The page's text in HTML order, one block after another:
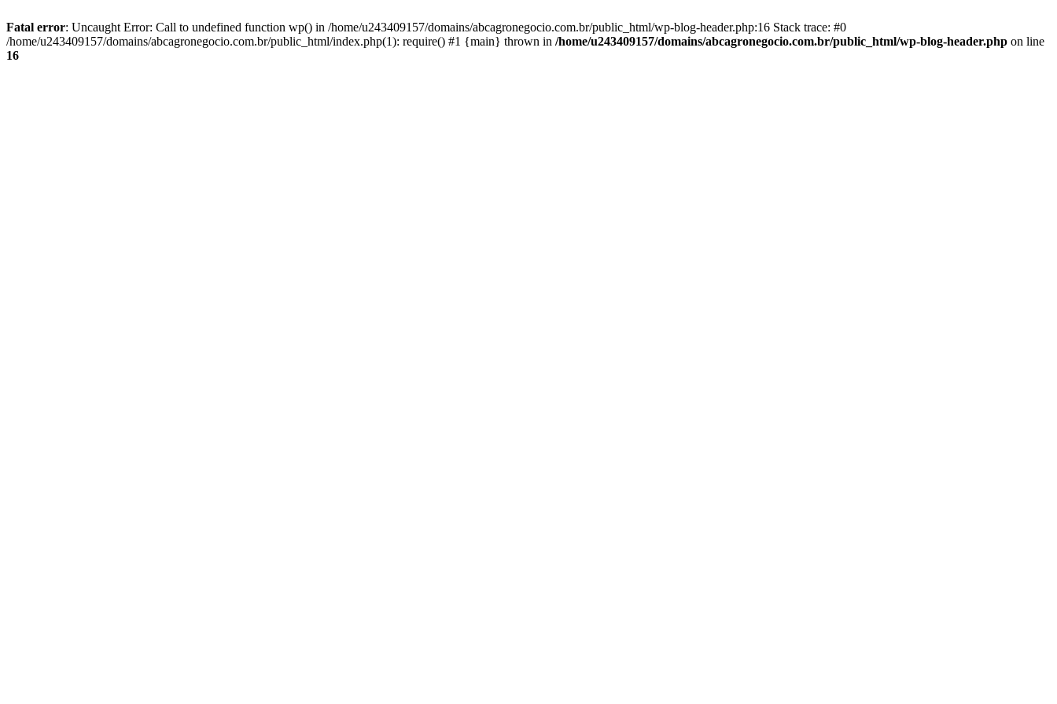
Fatal error: Uncaught Error: Call to undefined function wp() in /home/u243409157/domains/abcagronegocio.com.br/public_html/wp-blog-header.php:16 Stack trace: #0
/home/u243409157/domains/abcagronegocio.com.br/public_html/index.php(1): require() #1 {main} thrown in /home/u243409157/domains/abcagronegocio.com.br/public_html/wp-blog-header.php on line
16